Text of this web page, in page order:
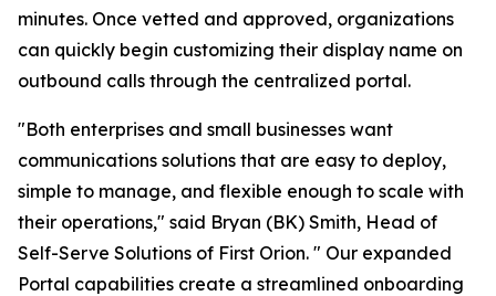
minutes. Once vetted and approved, organizations
can quickly begin customizing their display name on
outbound calls through the centralized portal.
"Both enterprises and small businesses want
communications solutions that are easy to deploy,
simple to manage, and flexible enough to scale with
their operations," said Bryan (BK) Smith, Head of
Self-Serve Solutions of First Orion. " Our expanded
Portal capabilities create a streamlined onboarding